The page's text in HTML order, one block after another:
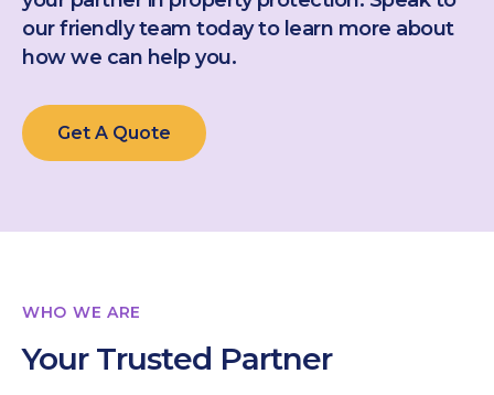
our friendly team today to learn more about
how we can help you.
Get A Quote
WHO WE ARE
Your Trusted Partner